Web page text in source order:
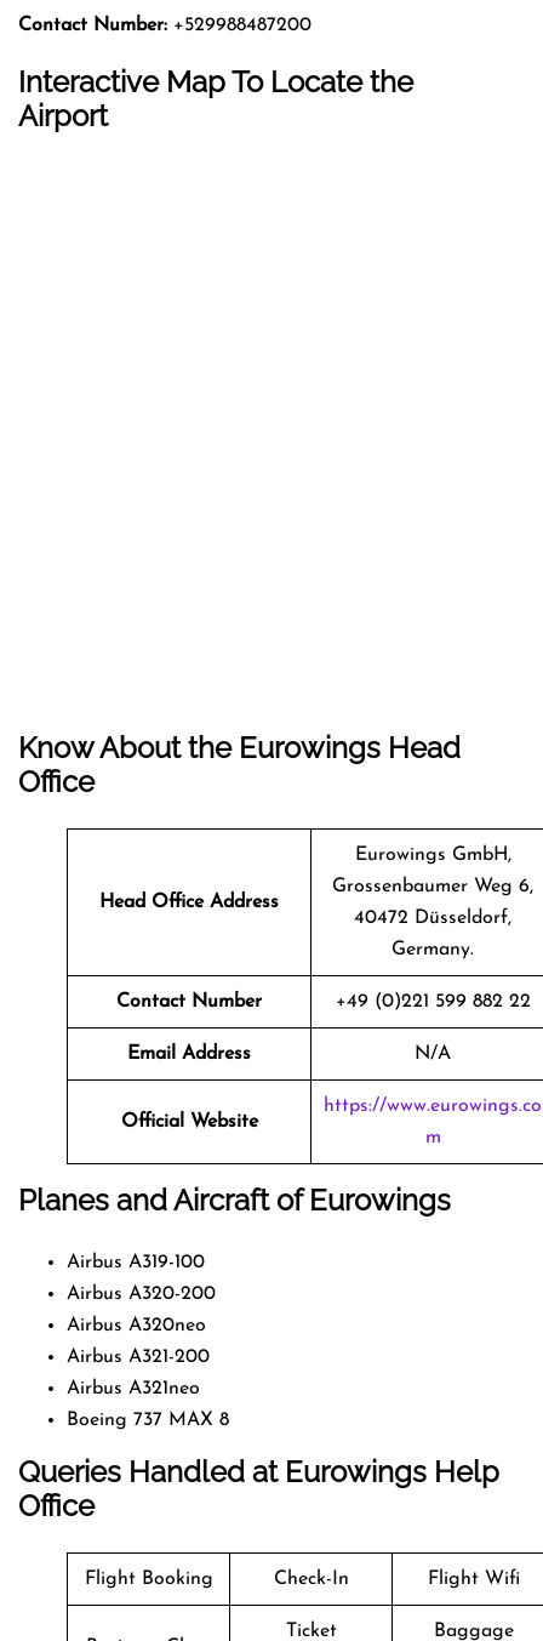
Contact Number: +529988487200
Interactive Map To Locate the
Airport
Know About the Eurowings Head
Office
Head Office Address
Eurowings GmbH,
Grossenbaumer Weg 6,
40472 Düsseldorf,
Germany.
Contact Number +49 (0)221 599 882 22
Email Address N/A
Official Website
https://www.eurowings.co
m
Planes and Aircraft ofEurowings
Airbus A319-100
Airbus A320-200
Airbus A320neo
Airbus A321-200
Airbus A321neo
Boeing 737 MAX 8
Queries Handled at Eurowings Help
Office
Flight Booking Check-In Flight Wifi
Ticket Baggage